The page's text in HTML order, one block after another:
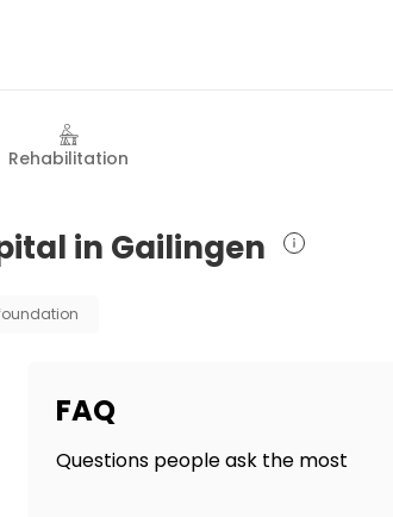
Rehabilitation
in Gailingen
FAQ
Questions people ask the most